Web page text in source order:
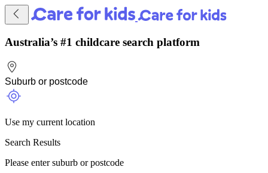
Australia’s #1 childcare search platform
Use my current location
Search Results
Please enter suburb or postcode